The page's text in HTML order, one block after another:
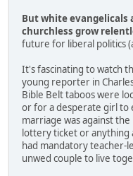
But white
churchless grow
future for liberal politics
It's fascinating to watch
young reporter in
Bible Belt taboos were
or for a desperate girl to
marriage was against the
lottery ticket or anything
had mandatory teacher-
unwed couple to live